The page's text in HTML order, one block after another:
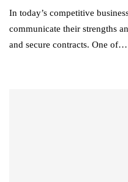
In today’s competitive
communicate their strengths
and secure contracts. One of…